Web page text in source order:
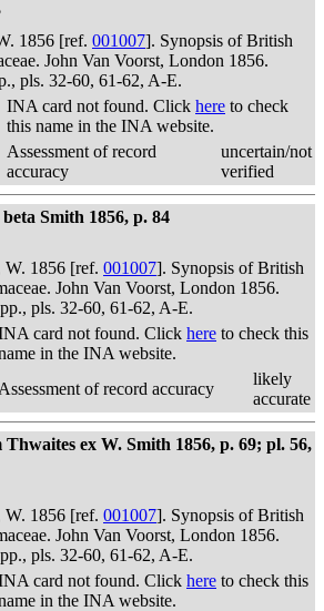
1856 [ref. 001007]. Synopsis of British
John Van Voorst, London 1856.
pls. 32-60, 61-62, A-E.
INA card not found. Click here to check
this name in the INA website.
Assessment of record
accuracy
uncertain/not
verified
Smith 1856, p. 84
W. 1856 [ref. 001007]. Synopsis of British
John Van Voorst, London 1856.
pls. 32-60, 61-62, A-E.
card not found. Click here to check this
in the INA website.
Assessment of record accuracy
likely
accurate
ex W. Smith 1856, p. 69; pl. 56,
W. 1856 [ref. 001007]. Synopsis of British
John Van Voorst, London 1856.
pls. 32-60, 61-62, A-E.
card not found. Click here to check this
in the INA website.